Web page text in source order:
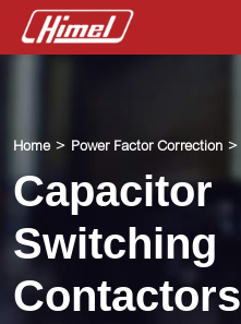
Home Power Factor Correction
Capacitor
Switching
Contactors